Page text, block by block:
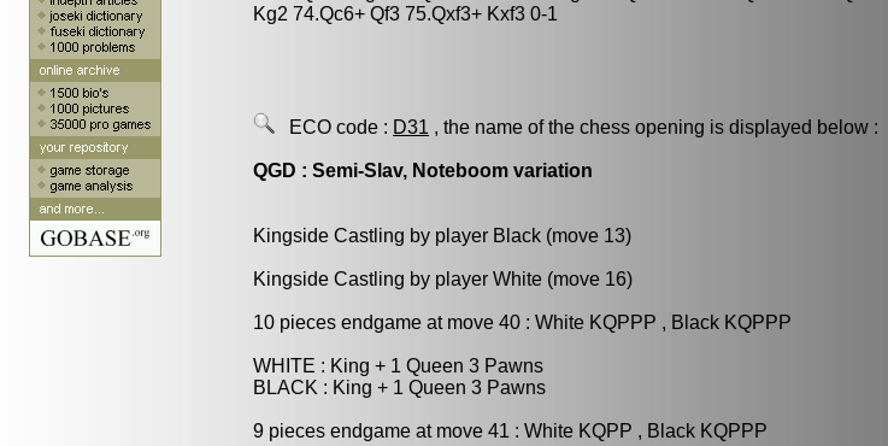
Kg2 74.Qc6+ Qf3 75.Qxf3+ Kxf3 0-1
ECO code : D31 , the name of the chess opening is displayed below :
QGD : Semi-Slav, Noteboom variation
Kingside Castling by player Black (move 13)
Kingside Castling by player White (move 16)
10 pieces endgame at move 40 : White KQPPP , Black KQPPP
WHITE : King + 1 Queen 3 Pawns
BLACK : King + 1 Queen 3 Pawns
9 pieces endgame at move 41 : White KQPP , Black KQPPP